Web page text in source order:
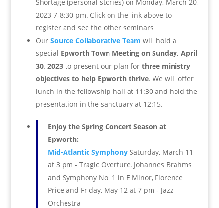
Shortage (personal stories) on Monday, March 20,
2023 7-8:30 pm. Click on the link above to
register and see the other seminars
Our Source Collaborative Team will hold a
special Epworth Town Meeting on Sunday, April
30, 2023to present our plan for three ministry
objectives to help Epworth thrive. We will offer
lunch in the fellowship hall at 11:30 and hold the
presentation in the sanctuary at 12:15.
Enjoy the Spring Concert Season at
Epworth:
Mid-Atlantic SymphonySaturday, March 11
at 3 pm - Tragic Overture, Johannes Brahms
and Symphony No. 1 in E Minor, Florence
Price and Friday, May 12 at 7 pm - Jazz
Orchestra